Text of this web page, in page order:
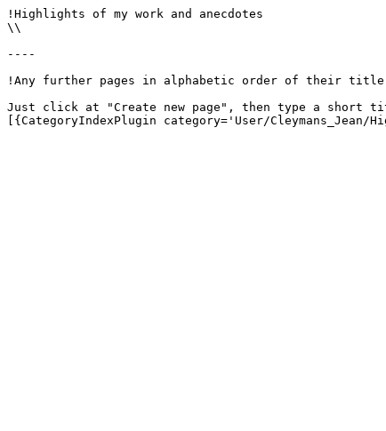
!Highlights of my work and anecdotes
\\
----
!Any further pages in alphabetic order of their title
Just click at "Create new page", then type a short
[{CategoryIndexPlugin category='User/Cleymans_Jean/